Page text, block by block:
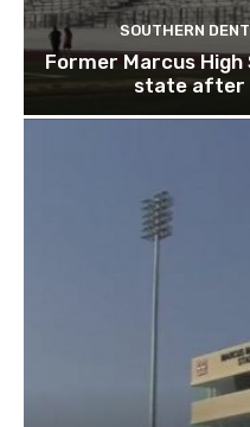
SOUTHERN
Former Marcus High
state after